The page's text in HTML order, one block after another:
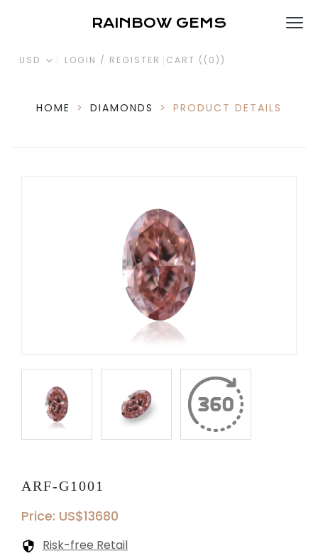
RAINBOW GEMS
USD LOGIN / REGISTER CART ( (0) )
HOME > DIAMONDS > PRODUCT DETAILS
ARF-G1001
Price: US$13680
Risk-free Retail